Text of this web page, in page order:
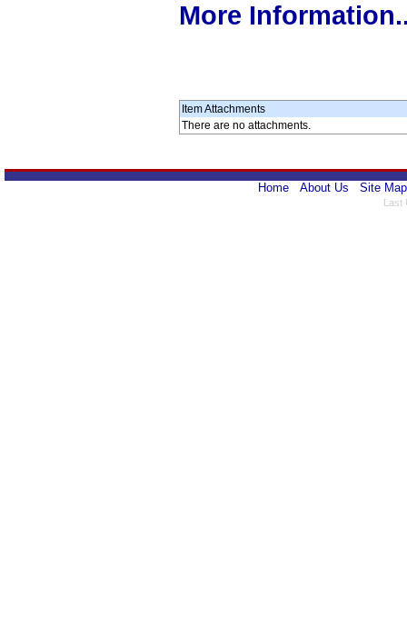
More
Item Attachments
There are no attachments.
Home About Us Site Map
Last